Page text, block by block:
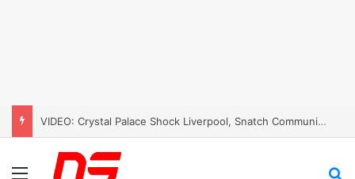
VIDEO: Crystal Palace Shock Liverpool, Snatch Community Shield Crown
Menu